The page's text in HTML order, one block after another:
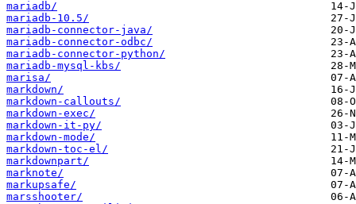
mariadb/
mariadb-10.5/
mariadb-connector-java/
mariadb-connector-odbc/
mariadb-connector-python/
mariadb-mysql-kbs/
marisa/
markdown/
markdown-callouts/
markdown-exec/
markdown-it-py/
markdown-mode/
markdown-toc-el/
markdownpart/
marknote/
markupsafe/
marsshooter/